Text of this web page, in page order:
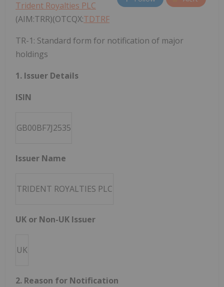
Trident Royalties PLC
(AIM:TRR)(OTCQX:TDTRF
TR-1: Standard form for notification of major
holdings
1. Issuer Details
ISIN
GB00BF7J2535
Issuer Name
TRIDENT ROYALTIES PLC
UK or Non-UK Issuer
UK
2. Reason for Notification